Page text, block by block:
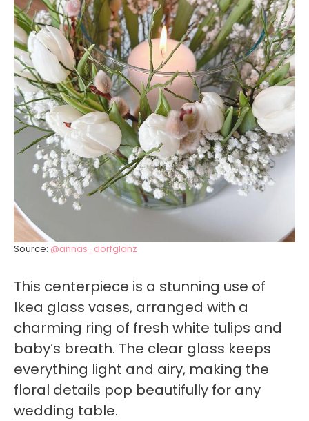
Source: @annas_dorfglanz
This centerpiece is a stunning use of
Ikea glass vases, arranged with a
charming ring of fresh white tulips and
baby’s breath. The clear glass keeps
everything light and airy, making the
floral details pop beautifully for any
wedding table.